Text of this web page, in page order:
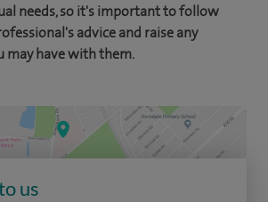
needs, so it's important to follow
advice and raise any
may have with them.
us